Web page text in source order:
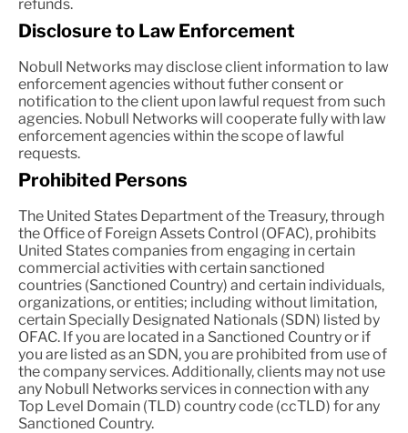
refunds.
Disclosure to Law Enforcement
Nobull Networks may disclose client information to law
enforcement agencies without futher consent or
notification to the client upon lawful request from such
agencies. Nobull Networks will cooperate fully with law
enforcement agencies within the scope of lawful
requests.
Prohibited Persons
The United States Department of the Treasury, through
the Office of Foreign Assets Control (OFAC), prohibits
United States companies from engaging in certain
commercial activities with certain sanctioned
countries (Sanctioned Country) and certain individuals,
organizations, or entities; including without limitation,
certain Specially Designated Nationals (SDN) listed by
OFAC. If you are located in a Sanctioned Country or if
you are listed as an SDN, you are prohibited from use of
the company services. Additionally, clients may not use
any Nobull Networks services in connection with any
Top Level Domain (TLD) country code (ccTLD) for any
Sanctioned Country.